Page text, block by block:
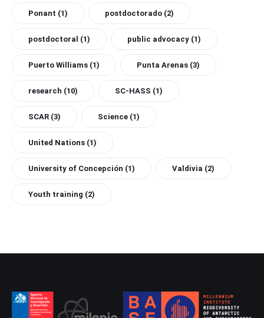
Ponant (1) postdoctorado (2)
postdoctoral (1) public advocacy (1)
Puerto Williams (1) Punta Arenas (3)
research (10) SC-HASS (1)
SCAR (3) Science (1)
United Nations (1)
University of Concepción (1) Valdivia (2)
Youth training (2)